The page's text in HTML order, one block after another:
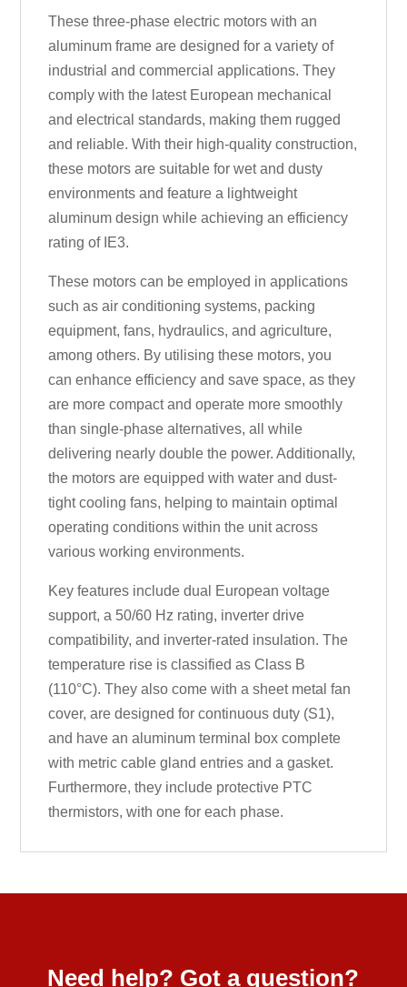
These three-phase electric motors with an
aluminum frame are designed for a variety of
industrial and commercial applications. They
comply with the latest European mechanical
and electrical standards, making them rugged
and reliable. With their high-quality construction,
these motors are suitable for wet and dusty
environments and feature a lightweight
aluminum design while achieving an efficiency
rating of IE3.
These motors can be employed in applications
such as air conditioning systems, packing
equipment, fans, hydraulics, and agriculture,
among others. By utilising these motors, you
can enhance efficiency and save space, as they
are more compact and operate more smoothly
than single-phase alternatives, all while
delivering nearly double the power. Additionally,
the motors are equipped with water and dust-
tight cooling fans, helping to maintain optimal
operating conditions within the unit across
various working environments.
Key features include dual European voltage
support, a 50/60 Hz rating, inverter drive
compatibility, and inverter-rated insulation. The
temperature rise is classified as Class B
(110°C). They also come with a sheet metal fan
cover, are designed for continuous duty (S1),
and have an aluminum terminal box complete
with metric cable gland entries and a gasket.
Furthermore, they include protective PTC
thermistors, with one for each phase.
Need help? Got a question?